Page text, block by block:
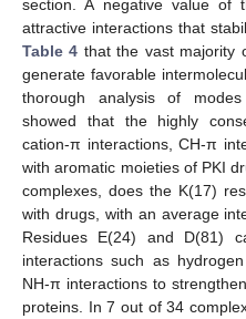
section. A negative value of
attractive interactions that
Table 4 that the vast majority
generate favorable
thorough analysis of
showed that the highly
cation-π interactions, CH-π
with aromatic moieties of PKI
complexes, does the K(17)
with drugs, with an average
Residues E(24) and D(81)
interactions such as
NH-π interactions to
proteins. In 7 out of 34